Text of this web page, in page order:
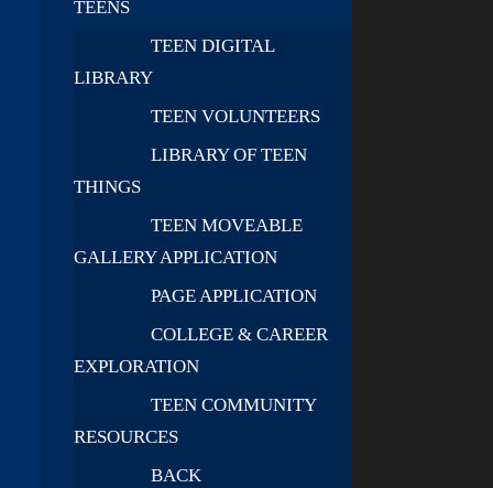
TEENS
TEEN DIGITAL
LIBRARY
TEEN VOLUNTEERS
LIBRARY OF TEEN
THINGS
TEEN MOVEABLE
GALLERY APPLICATION
PAGE APPLICATION
COLLEGE & CAREER
EXPLORATION
TEEN COMMUNITY
RESOURCES
BACK